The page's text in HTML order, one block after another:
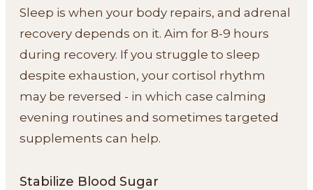
Sleep is when your body repairs, and adrenal
recovery depends on it. Aim for 8-9 hours
during recovery. If you struggle to sleep
despite exhaustion, your cortisol rhythm
may be reversed - in which case calming
evening routines and sometimes targeted
supplements can help.
Stabilize Blood Sugar